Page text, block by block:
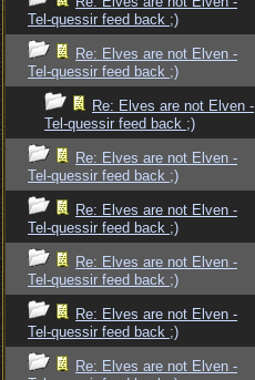
Tel-quessir feed back ;)
Re: Elves are not Elven -
Tel-quessir feed back ;)
Re: Elves are not Elven -
Tel-quessir feed back ;)
Re: Elves are not Elven -
Tel-quessir feed back ;)
Re: Elves are not Elven -
Tel-quessir feed back ;)
Re: Elves are not Elven -
Tel-quessir feed back ;)
Re: Elves are not Elven -
Tel-quessir feed back ;)
Re: Elves are not Elven -